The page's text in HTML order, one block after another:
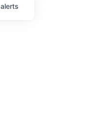
alerts